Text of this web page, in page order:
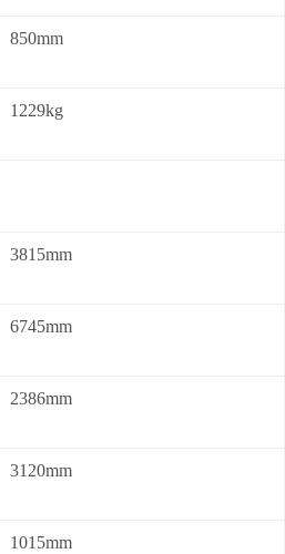
850mm
1229kg
3815mm
6745mm
2386mm
3120mm
1015mm